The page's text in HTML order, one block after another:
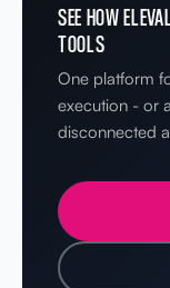
SEE HOW
TOOLS
One platform
execution - or
disconnected